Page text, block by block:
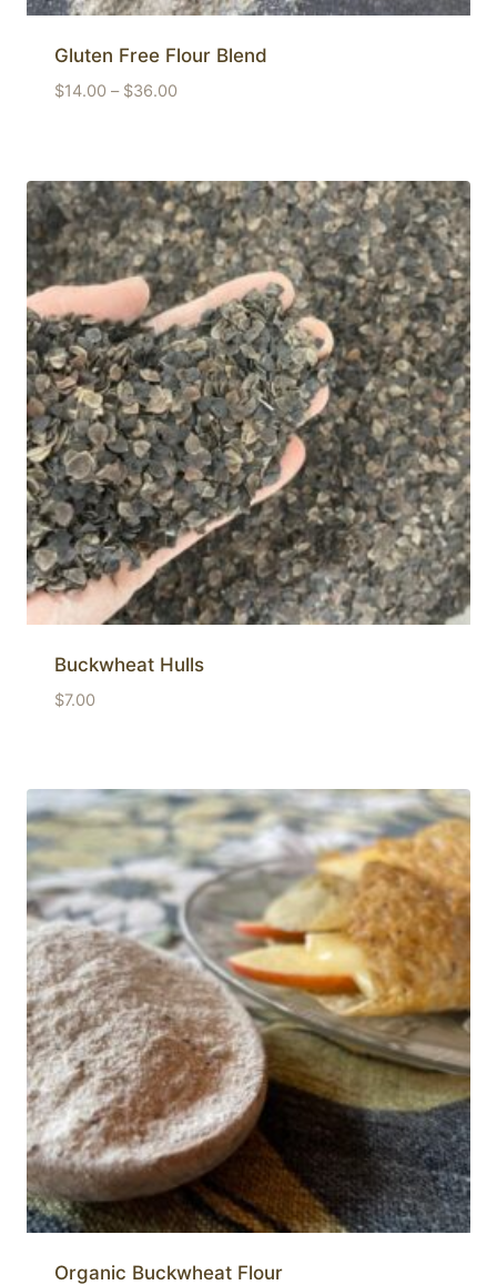
Gluten Free Flour Blend
$14.00 – $36.00Price
$36.00
Buckwheat Hulls
$7.00
Organic Buckwheat Flour